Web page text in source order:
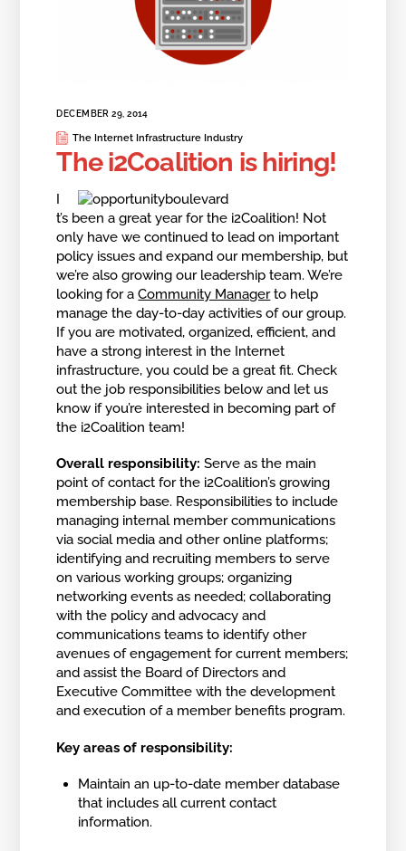
DECEMBER 29, 2014
The Internet Infrastructure Industry
The i2Coalition is hiring!
I
t’s been a great year for the i2Coalition! Not
only have we continued to lead on important
policy issues and expand our membership, but
we’re also growing our leadership team. We’re
looking for aCommunity Managerto help
manage the day-to-day activities of our group.
If you are motivated, organized, efficient, and
have a strong interest in the Internet
infrastructure, you could be a great fit. Check
out the job responsibilities below and let us
know if you’re interested in becoming part of
the i2Coalition team!
Overall responsibility:Serve as the main
point of contact for the i2Coalition’s growing
membership base. Responsibilities to include
managing internal member communications
via social media and other online platforms;
identifying and recruiting members to serve
on various working groups; organizing
networking events as needed; collaborating
with the policy and advocacy and
communications teams to identify other
avenues of engagement for current members;
and assist the Board of Directors and
Executive Committee with the development
and execution of a member benefits program.
Key areas of responsibility:
Maintain an up-to-date member database
that includes all current contact
information.